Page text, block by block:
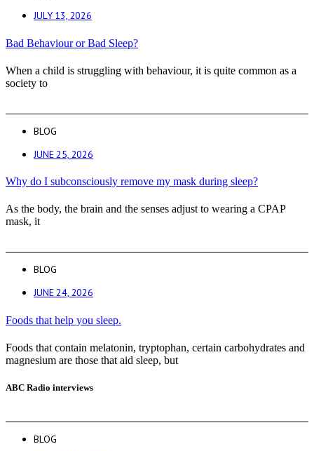
JULY 13, 2026
Bad Behaviour or Bad Sleep?
When a child is struggling with behaviour, it is quite common as a
society to
BLOG
JUNE 25, 2026
Why do I subconsciously remove my mask during sleep?
As the body, the brain and the senses adjust to wearing a CPAP
mask, it
BLOG
JUNE 24, 2026
Foods that help you sleep.
Foods that contain melatonin, tryptophan, certain carbohydrates and
magnesium are those that aid sleep, but
ABC Radio interviews
BLOG